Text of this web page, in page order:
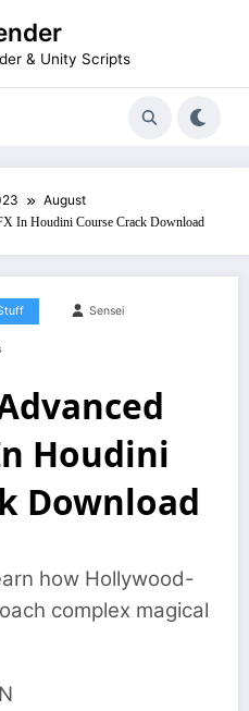
& Unity Scripts
August
In Houdini Course Crack Download
Sensei
Houdini
Download
how Hollywood-
complex magical